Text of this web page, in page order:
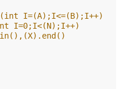
I=(A);I<=(B);I++)
I=0;I<(N);I++)